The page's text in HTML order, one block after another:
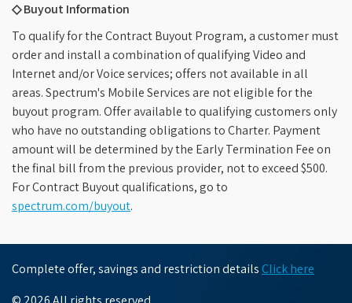
◇ Buyout Information
To qualify for the Contract Buyout Program, a customer must
order and install a combination of qualifying Video and
Internet and/or Voice services; offers not available in all
areas. Spectrum's Mobile Services are not eligible for the
buyout program. Offer available to qualifying customers only
who have no outstanding obligations to Charter. Payment
amount will be determined by the Early Termination Fee on
the final bill from the previous provider, not to exceed $500.
For Contract Buyout qualifications, go to
spectrum.com/buyout.
Complete offer, savings and restriction details Click here